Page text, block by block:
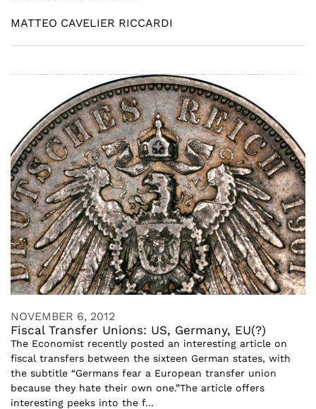
MATTEO CAVELIER RICCARDI
NOVEMBER 6, 2012
Fiscal Transfer Unions: US, Germany, EU(?)
The Economist recently posted an interesting article on
fiscal transfers between the sixteen German states, with
the subtitle “Germans fear a European transfer union
because they hate their own one.”The article offers
interesting peeks into the f...